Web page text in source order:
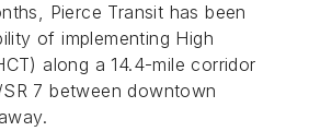
Pierce Transit has been
of implementing High
along a 14.4-mile corridor
7 between downtown